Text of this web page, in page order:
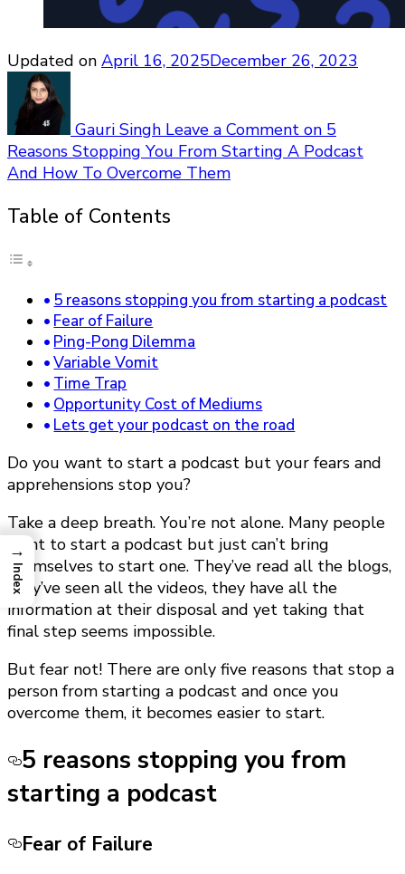
Updated on April 16, 2025December 26, 2023
Gauri Singh Leave a Comment on 5
Reasons Stopping You From Starting A Podcast
And How To Overcome Them
Table of Contents
5 reasons stopping you from starting a podcast
Fear of Failure
Ping-Pong Dilemma
Variable Vomit
Time Trap
Opportunity Cost of Mediums
Lets get your podcast on the road
Do you want to start a podcast but your fears and
apprehensions stop you?
Take a deep breath. You’re not alone. Many people
want to start a podcast but just can’t bring
themselves to start one. They’ve read all the blogs,
they’ve seen all the videos, they have all the
information at their disposal and yet taking that
final step seems impossible.
But fear not! There are only five reasons that stop a
person from starting a podcast and once you
overcome them, it becomes easier to start.
5 reasons stopping you from
starting a podcast
Fear of Failure
→
Index